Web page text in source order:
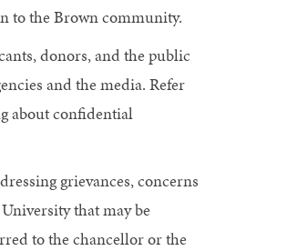
to the Brown community.
donors, and the public
and the media. Refer
about confidential
grievances, concerns
that may be
to the chancellor or the